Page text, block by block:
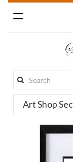
Toggle
navigation
Search
this
site:
Art Shop